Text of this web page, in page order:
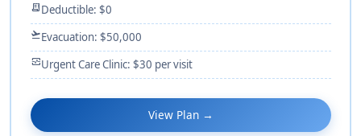
receipt_longDeductible: $0
flight_takeoffEvacuation: $50,000
monitor_heartUrgent Care Clinic: $30 per visit
View Plan →